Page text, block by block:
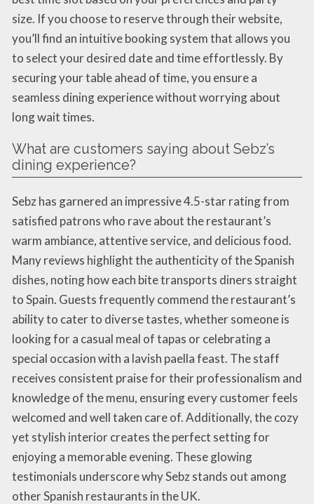
size. If you choose to reserve through their website,
you’ll find an intuitive booking system that allows you
to select your desired date and time effortlessly. By
securing your table ahead of time, you ensure a
seamless dining experience without worrying about
long wait times.
What are customers saying about Sebz’s
dining experience?
Sebz has garnered an impressive 4.5-star rating from
satisfied patrons who rave about the restaurant’s
warm ambiance, attentive service, and delicious food.
Many reviews highlight the authenticity of the Spanish
dishes, noting how each bite transports diners straight
to Spain. Guests frequently commend the restaurant’s
ability to cater to diverse tastes, whether someone is
looking for a casual meal of tapas or celebrating a
special occasion with a lavish paella feast. The staff
receives consistent praise for their professionalism and
knowledge of the menu, ensuring every customer feels
welcomed and well taken care of. Additionally, the cozy
yet stylish interior creates the perfect setting for
enjoying a memorable evening. These glowing
testimonials underscore why Sebz stands out among
other Spanish restaurants in the UK.